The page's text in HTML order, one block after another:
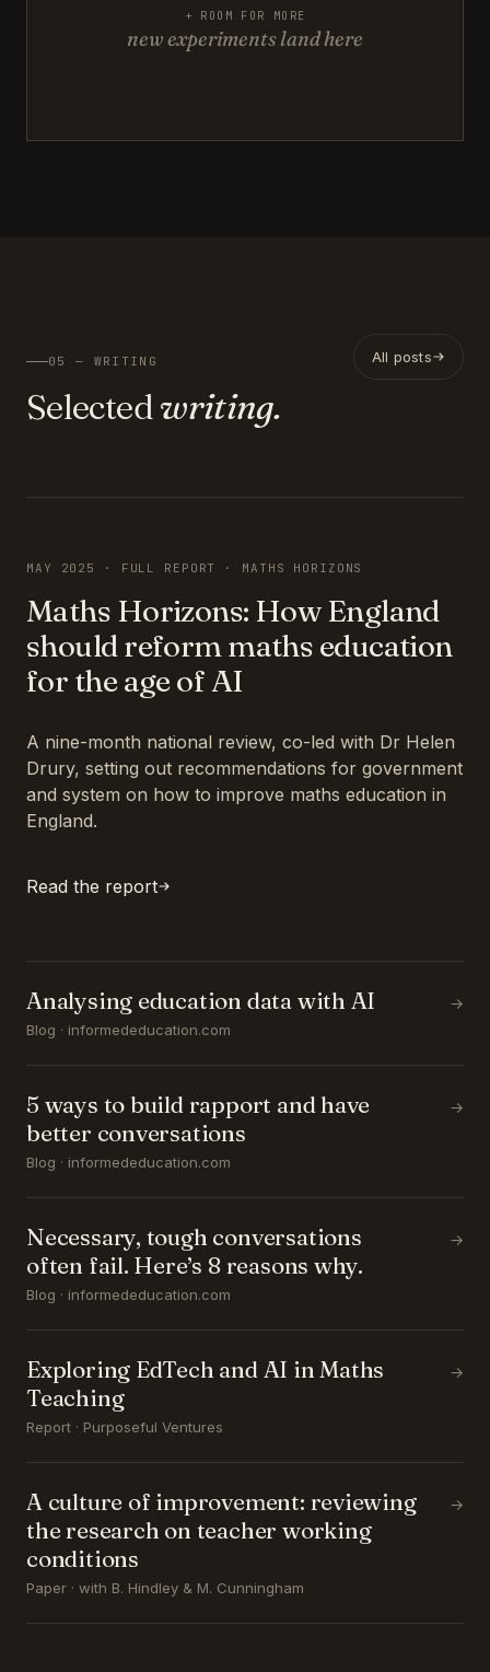
+ ROOM FOR MORE
new experiments land here
05 — WRITING
Selected writing.
All posts
MAY 2025 · FULL REPORT · MATHS HORIZONS
Maths Horizons: How England
should reform maths education
for the age of AI
A nine-month national review, co-led with Dr Helen
Drury, setting out recommendations for government
and system on how to improve maths education in
England.
Read the report
Analysing education data with AI
Blog · informededucation.com
→
5 ways to build rapport and have
better conversations
Blog · informededucation.com
→
Necessary, tough conversations
often fail. Here’s 8 reasons why.
Blog · informededucation.com
→
Exploring EdTech and AI in Maths
Teaching
Report · Purposeful Ventures
→
A culture of improvement: reviewing
the research on teacher working
conditions
Paper · with B. Hindley & M. Cunningham
→